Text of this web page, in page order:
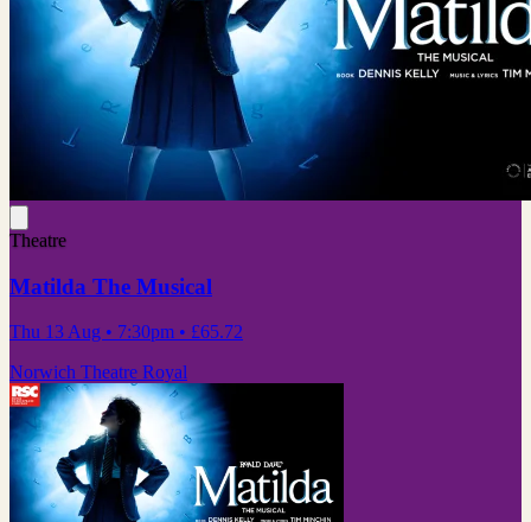
Theatre
Matilda The Musical
Thu 13 Aug • 7:30pm • £65.72
Norwich Theatre Royal